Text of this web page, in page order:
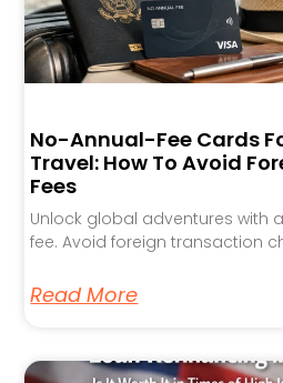
No-Annual-Fee Cards
Travel: How To Avoid
Fees
Unlock global adventures with
fee. Avoid foreign transaction
Read More